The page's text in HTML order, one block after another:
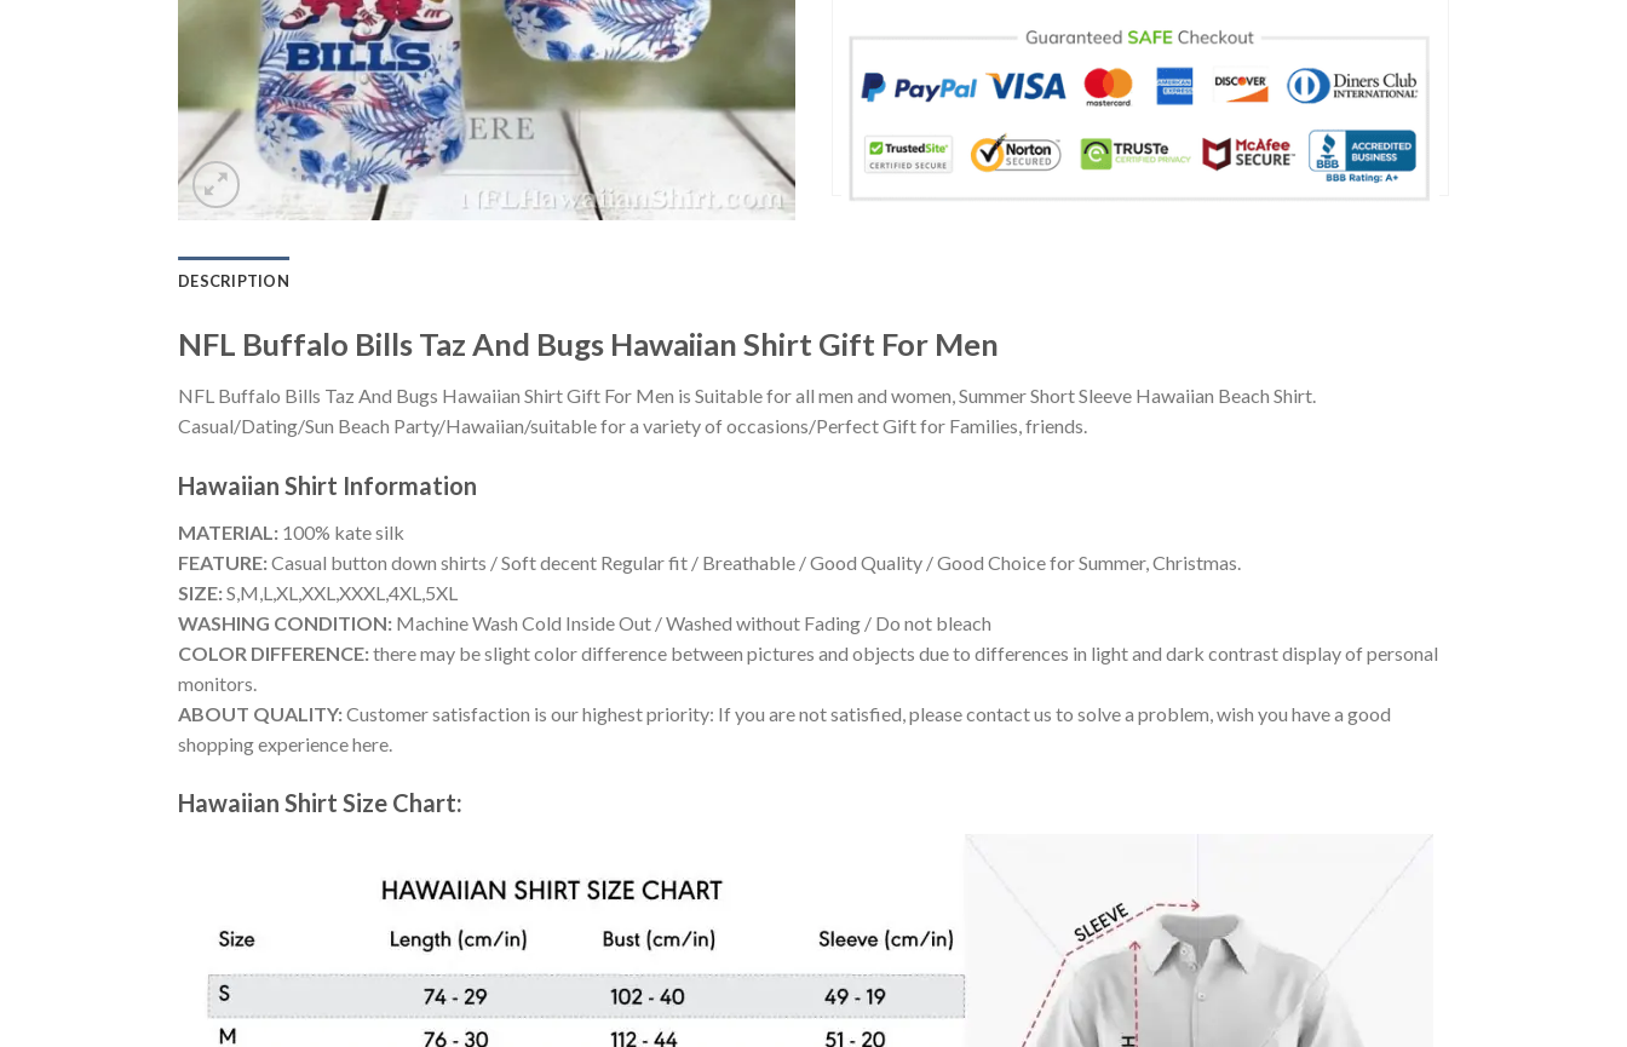
DESCRIPTION
NFL Buffalo Bills Taz And Bugs Hawaiian Shirt Gift For Men
NFL Buffalo Bills Taz And Bugs Hawaiian Shirt Gift For Men is Suitable for all men and women, Summer Short Sleeve Hawaiian Beach Shirt.
Casual/Dating/Sun Beach Party/Hawaiian/suitable for a variety of occasions/Perfect Gift for Families, friends.
Hawaiian Shirt Information
MATERIAL: 100% kate silk
FEATURE:Casual button down shirts / Soft decent Regular fit / Breathable / Good Quality / Good Choice for Summer, Christmas.
SIZE:S,M,L,XL,XXL,XXXL,4XL,5XL
WASHING CONDITION: Machine Wash Cold Inside Out / Washed without Fading / Do not bleach
COLOR DIFFERENCE:there may be slight color difference between pictures and objects due to differences in light and dark contrast display of personal
monitors.
ABOUT QUALITY:Customer satisfaction is our highest priority: If you are not satisfied, please contact us to solve a problem, wish you have a good
shopping experience here.
Hawaiian Shirt Size Chart: